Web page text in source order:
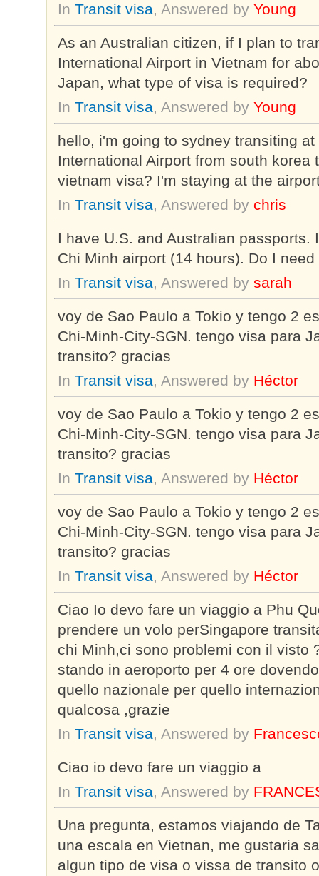
In Transit visa, Answered by Young
As an Australian citizen, if I plan to
International Airport in Vietnam for
Japan, what type of visa is required?
In Transit visa, Answered by Young
hello, i'm going to sydney transiting
International Airport from south korea
vietnam visa? I'm staying at the
In Transit visa, Answered by chris
I have U.S. and Australian passports.
Chi Minh airport (14 hours). Do I
In Transit visa, Answered by sarah
voy de Sao Paulo a Tokio y tengo 2
Chi-Minh-City-SGN. tengo visa para
transito? gracias
In Transit visa, Answered by Héctor
voy de Sao Paulo a Tokio y tengo 2
Chi-Minh-City-SGN. tengo visa para
transito? gracias
In Transit visa, Answered by Héctor
voy de Sao Paulo a Tokio y tengo 2
Chi-Minh-City-SGN. tengo visa para
transito? gracias
In Transit visa, Answered by Héctor
Ciao Io devo fare un viaggio a Phu
prendere un volo perSingapore
chi Minh,ci sono problemi con il visto
stando in aeroporto per 4 ore
quello nazionale per quello
qualcosa ,grazie
In Transit visa, Answered by
Ciao io devo fare un viaggio a
In Transit visa, Answered by
Una pregunta, estamos viajando de
una escala en Vietnan, me gustaria
algun tipo de visa o vissa de transito